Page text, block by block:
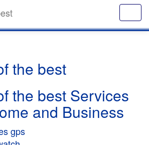
the best
the best Services
and Business
gps